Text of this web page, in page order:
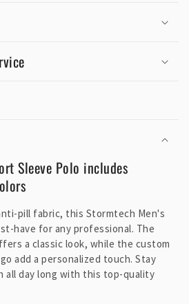
Sleeve Polo includes
pill fabric, this Stormtech Men's
have for any professional. The
a classic look, while the custom
add a personalized touch. Stay
all day long with this top-quality